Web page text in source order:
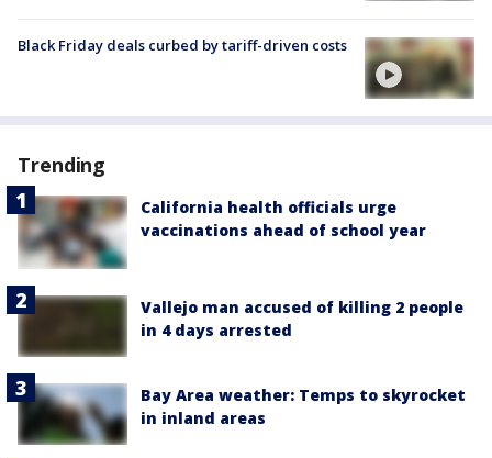
Black Friday deals curbed by tariff-driven costs
Trending
California health officials urge
vaccinations ahead of school year
Vallejo man accused of killing 2 people
in 4 days arrested
Bay Area weather: Temps to skyrocket
in inland areas